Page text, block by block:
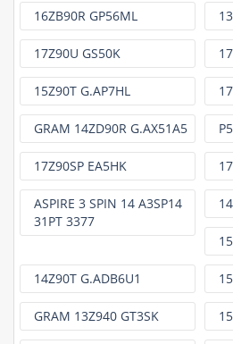
16ZB90R GP56ML
17Z90U GS50K
15Z90T G.AP7HL
GRAM 14ZD90R G.AX51A5
17Z90SP EA5HK
ASPIRE 3 SPIN 14 A3SP14
31PT 3377
14Z90T G.ADB6U1
GRAM 13Z940 GT3SK